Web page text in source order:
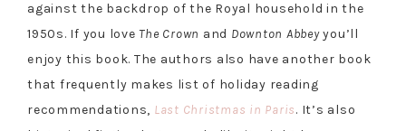
against the backdrop of the Royal household in the
1950s. If you loveThe Crown and Downton Abbeyyou’ll
enjoy this book. The authors also have another book
that frequently makes list of holiday reading
recommendations, Last Christmas in Paris. It’s also